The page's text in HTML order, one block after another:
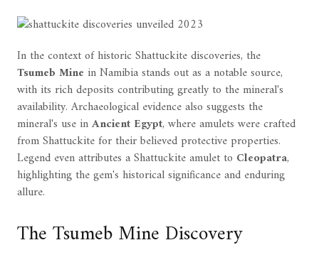
In the context of historic Shattuckite discoveries, the
Tsumeb Mine in Namibia stands out as a notable source,
with its rich deposits contributing greatly to the mineral's
availability. Archaeological evidence also suggests the
mineral's use inAncient Egypt, where amulets were crafted
from Shattuckite for their believed protective properties.
Legend even attributes a Shattuckite amulet to Cleopatra,
highlighting the gem's historical significance and enduring
allure.
The Tsumeb Mine Discovery